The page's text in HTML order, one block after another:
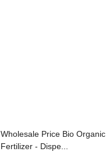
Wholesale Price Bio Organic
Fertilizer - Dispe...